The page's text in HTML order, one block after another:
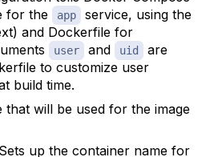
for the
app
service, using the
and Dockerfile for
user and uid
are
to customize user
build time.
that will be used for the image
up the container name for